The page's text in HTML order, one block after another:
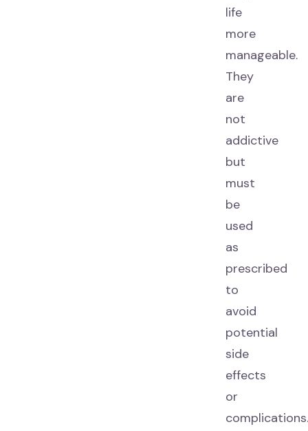
life
more
manageable.
They
are
not
addictive
but
must
be
used
as
prescribed
to
avoid
potential
side
effects
or